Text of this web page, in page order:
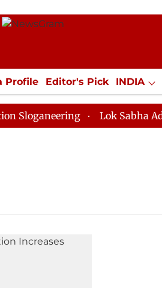
Profile Editor's Pick INDIA
SPORTS Jobs /
Lok Sabha